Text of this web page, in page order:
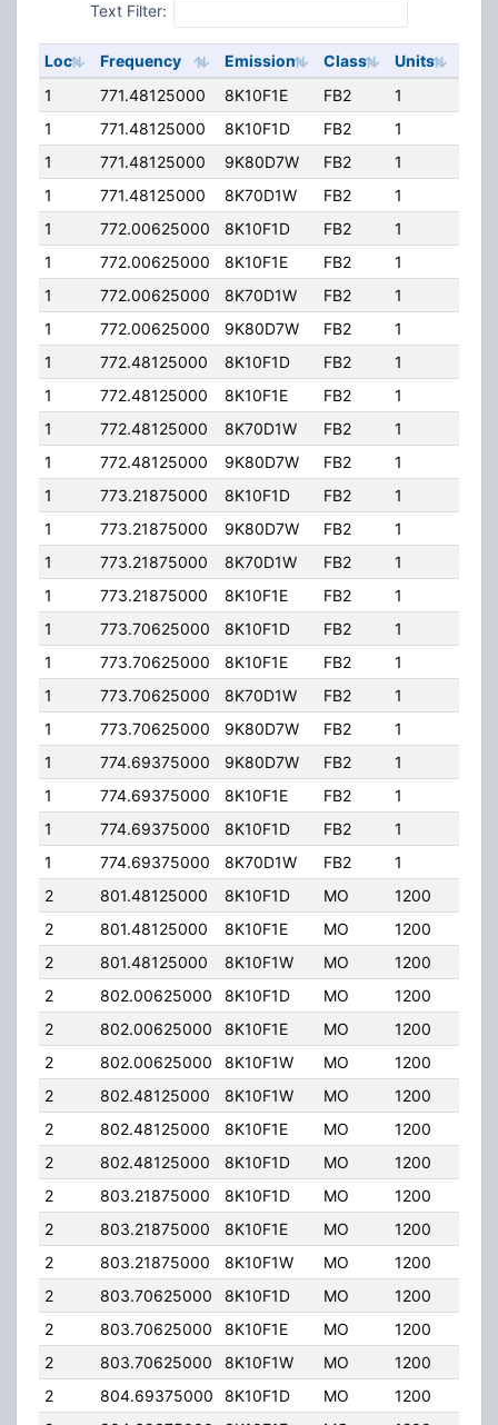
Text Filter:
Loc Frequency Emission Class Units
1
771.48125000 8K10F1E FB2 1
1
771.48125000 8K10F1D FB2 1
1
771.48125000 9K80D7W FB2 1
1
771.48125000 8K70D1W FB2 1
1
772.00625000 8K10F1D FB2 1
1
772.00625000 8K10F1E FB2 1
1
772.00625000 8K70D1W FB2 1
1
772.00625000 9K80D7W FB2 1
1
772.48125000 8K10F1D FB2 1
1
772.48125000 8K10F1E FB2 1
1
772.48125000 8K70D1W FB2 1
1
772.48125000 9K80D7W FB2 1
1
773.21875000 8K10F1D FB2 1
1
773.21875000 9K80D7W FB2 1
1
773.21875000 8K70D1W FB2 1
1
773.21875000 8K10F1E FB2 1
1
773.70625000 8K10F1D FB2 1
1
773.70625000 8K10F1E FB2 1
1
773.70625000 8K70D1W FB2 1
1
773.70625000 9K80D7W FB2 1
1
774.69375000 9K80D7W FB2 1
1
774.69375000 8K10F1E FB2 1
1
774.69375000 8K10F1D FB2 1
1
774.69375000 8K70D1W FB2 1
2
801.48125000 8K10F1D MO 1200
2
801.48125000 8K10F1E MO 1200
2
801.48125000 8K10F1W MO 1200
2
802.00625000 8K10F1D MO 1200
2
802.00625000 8K10F1E MO 1200
2
802.00625000 8K10F1W MO 1200
2
802.48125000 8K10F1W MO 1200
2
802.48125000 8K10F1E MO 1200
2
802.48125000 8K10F1D MO 1200
2
803.21875000 8K10F1D MO 1200
2
803.21875000 8K10F1E MO 1200
2
803.21875000 8K10F1W MO 1200
2
803.70625000 8K10F1D MO 1200
2
803.70625000 8K10F1E MO 1200
2
803.70625000 8K10F1W MO 1200
2
804.69375000 8K10F1D MO 1200